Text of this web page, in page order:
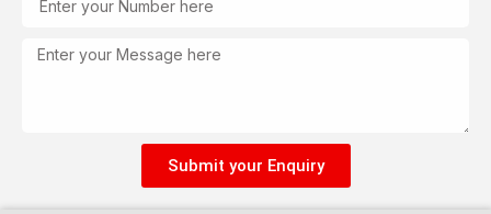
Message
Submit your Enquiry